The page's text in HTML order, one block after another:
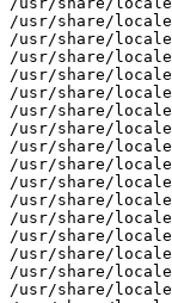
/usr/share/
/usr/share/locale/
/usr/share/locale/
/usr/share/locale/
/usr/share/locale/
/usr/share/
/usr/share/locale/
/usr/share/
/usr/share/locale/
/usr/share/
/usr/share/locale/
/usr/share/
/usr/share/locale/
/usr/share/
/usr/share/locale/
/usr/share/